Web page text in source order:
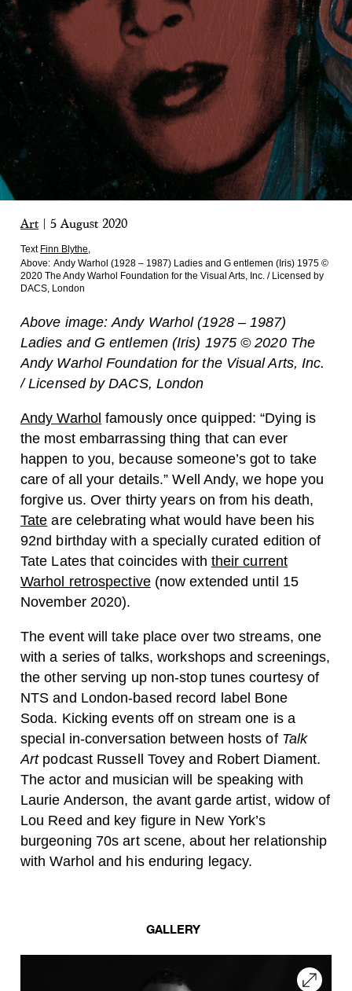
Art 5 August 2020
Text Finn Blythe,
Above: Andy Warhol (1928 – 1987) Ladies and G entlemen (Iris) 1975 ©
2020 The Andy Warhol Foundation for the Visual Arts, Inc. / Licensed by
DACS, London
Above image: Andy Warhol (1928 – 1987)
Ladies and G entlemen (Iris) 1975 © 2020 The
Andy Warhol Foundation for the Visual Arts, Inc.
/ Licensed by DACS, London
Andy Warhol famously once quipped: “Dying is
the most embarrassing thing that can ever
happen to you, because someone’s got to take
care of all your details.” Well Andy, we hope you
forgive us. Over thirty years on from his death,
Tate are celebrating what would have been his
92nd birthday with a specially curated edition of
Tate Lates that coincides with their current
Warhol retrospective(now extended until 15
November 2020).
The event will take place over two streams, one
with a series of talks, workshops and screenings,
the other serving up non-stop tunes courtesy of
NTS and London-based record label Bone
Soda. Kicking events off on stream one is a
special in-conversation between hosts of Talk
Art podcast Russell Tovey and Robert Diament.
The actor and musician will be speaking with
Laurie Anderson, the avant garde artist, widow of
Lou Reed and key figure in New York’s
burgeoning 70s art scene, about her relationship
with Warhol and his enduring legacy.
GALLERY